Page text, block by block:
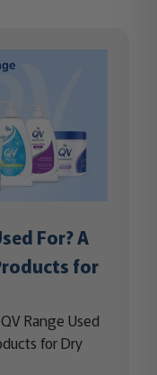
For? A
for
Range Used
for Dry